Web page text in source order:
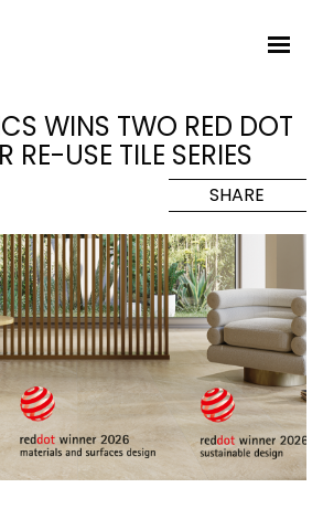
WINS TWO RED DOT
RE-USE TILE SERIES
SHARE